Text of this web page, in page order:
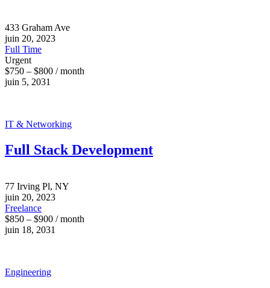
433 Graham Ave
juin 20, 2023
Full Time
Urgent
$750 – $800 / month
juin 5, 2031
IT & Networking
Full Stack Development
77 Irving Pl, NY
juin 20, 2023
Freelance
$850 – $900 / month
juin 18, 2031
Engineering